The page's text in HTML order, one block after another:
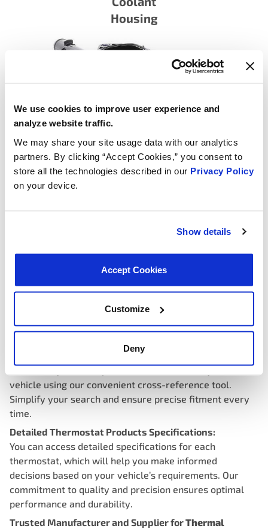
We use cookies to improve user experience and
analyze website traffic.
We may share your site usage data with our analytics
partners. By clicking “Accept Cookies,” you consent to
store all the technologies described in our Privacy Policy
on your device.
Show details
Accept Cookies
Customize
Deny
Housing
Integrated Housing Thermostats
vehicle using our convenient cross-reference tool.
Simplify your search and ensure precise fitment every
time.
Detailed Thermostat Products Specifications:
You can access detailed specifications for each
thermostat, which will help you make informed
decisions based on your vehicle’s requirements. Our
commitment to quality and precision ensures optimal
performance and durability.
Trusted Manufacturer and Supplier forThermal